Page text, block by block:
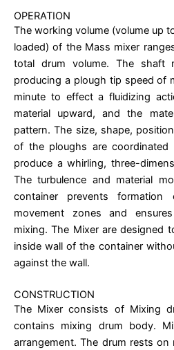
OPERATION
The working volume (volume up
loaded) of the Mass mixer
total drum volume. The shaft
producing a plough tip speed of
minute to effect a fluidizing
material upward, and the
pattern. The size, shape,
of the ploughs are
produce a whirling, three-
The turbulence and material
container prevents
movement zones and
mixing. The Mixer are designed
inside wall of the container
against the wall.
CONSTRUCTION
The Mixer consists of Mixing
contains mixing drum body.
arrangement. The drum rests